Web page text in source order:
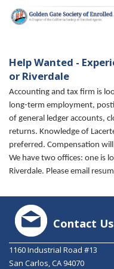
Help Wanted -
or Riverdale
Accounting and tax firm is
long-term employment,
of general ledger accounts,
returns. Knowledge of
preferred. Compensation
We have two offices: one is
Riverdale. Please email
Contact Us
1160 Industrial Road #13
San Carlos, CA 94070